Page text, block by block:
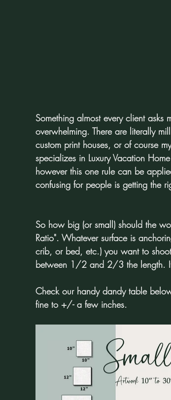
Something almost every client
overwhelming. There are literally
custom print houses, or of course
specializes in Luxury Vacation
however this one rule can be
confusing for people is getting the
So how big (or small) should the
Ratio". Whatever surface is
crib, or bed, etc.) you want to
between 1/2 and 2/3 the length.
Check our handy dandy table
fine to +/- a few inches.